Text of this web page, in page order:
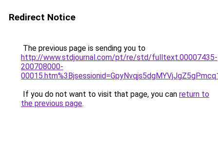
Redirect Notice
The previous page is sending you to
http://www.stdjournal.com/pt/re/std/fulltext.00007435-
200708000-
If you do not want to visit that page, you can return to
the previous page.